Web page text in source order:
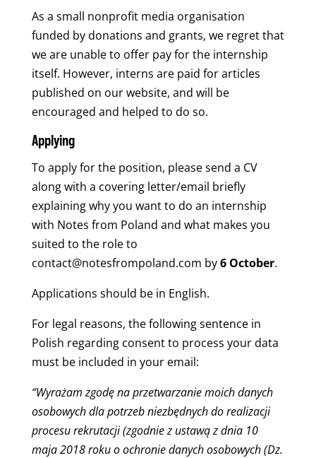
As a small nonprofit media organisation
funded by donations and grants, we regret that
we are unable to offer pay for the internship
itself. However, interns are paid for articles
published on our website, and will be
encouraged and helped to do so.
Applying
To apply for the position, please send a CV
along with a covering letter/email briefly
explaining why you want to do an internship
with Notes from Poland and what makes you
suited to the role to
contact@notesfrompoland.com by6 October.
Applications should be in English.
For legal reasons, the following sentence in
Polish regarding consent to process your data
must be included in your email:
“Wyrażam zgodę na przetwarzanie moich danych
osobowych dla potrzeb niezbędnych do realizacji
procesu rekrutacji (zgodnie z ustawą z dnia 10
maja 2018 roku o ochronie danych osobowych (Dz.